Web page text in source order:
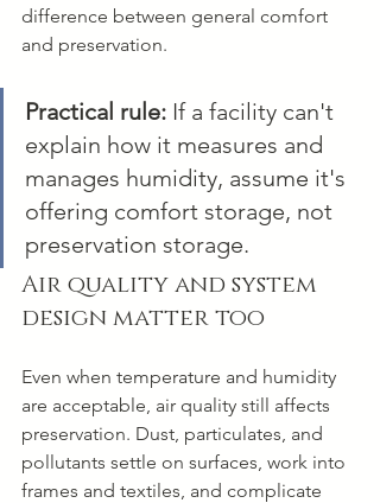
difference between general comfort
and preservation.
Practical rule: If a facility can't
explain how it measures and
manages humidity, assume it's
offering comfort storage, not
preservation storage.
Air quality and system
design matter too
Even when temperature and humidity
are acceptable, air quality still affects
preservation. Dust, particulates, and
pollutants settle on surfaces, work into
frames and textiles, and complicate